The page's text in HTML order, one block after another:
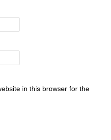
in this browser for the